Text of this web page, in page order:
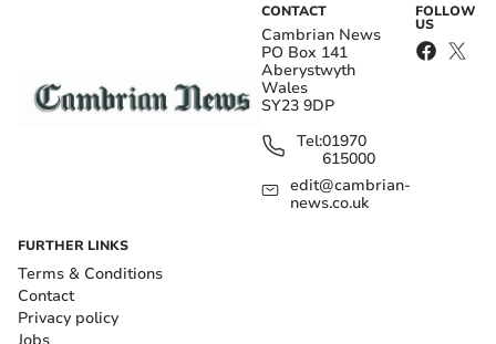
CONTACT
Cambrian News
PO Box 141
Aberystwyth
Wales
SY23 9DP
Tel:01970
615000
edit@cambrian-
news.co.uk
FOLLOW
US
FURTHER LINKS
Terms & Conditions
Contact
Privacy policy